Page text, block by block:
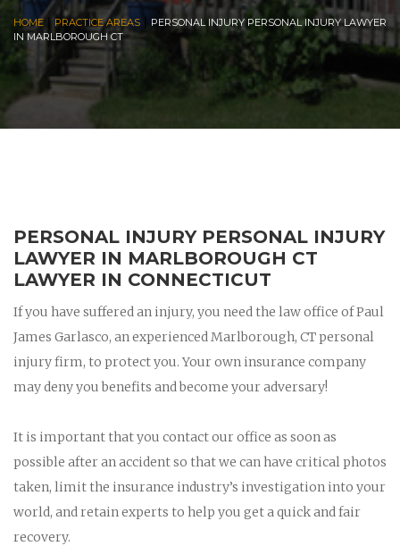
HOME PRACTICE AREAS
PERSONAL INJURY PERSONAL INJURY LAWYER
IN MARLBOROUGH CT
PERSONAL INJURY PERSONAL INJURY
LAWYER IN MARLBOROUGH CT
LAWYER IN CONNECTICUT
If you have suffered an injury, you need the law office of Paul
James Garlasco, an experienced Marlborough, CT personal
injury firm, to protect you. Your own insurance company
may deny you benefits and become your adversary!
It is important that you contact our office as soon as
possible after an accident so that we can have critical photos
taken, limit the insurance industry’s investigation into your
world, and retain experts to help you get a quick and fair
recovery.